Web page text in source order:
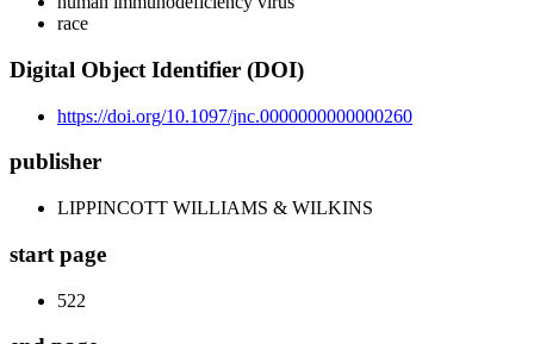
race
Digital Object Identifier (DOI)
https://doi.org/10.1097/jnc.0000000000000260
publisher
LIPPINCOTT WILLIAMS & WILKINS
start page
522